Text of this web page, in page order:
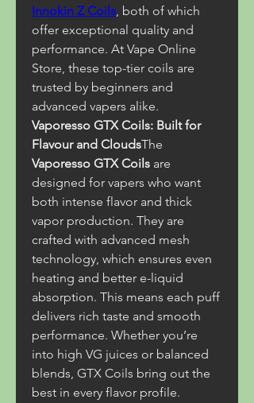
Innokin Z Coils, both of which
offer exceptional quality and
performance. At Vape Online
Store, these top-tier coils are
trusted by beginners and
advanced vapers alike.
Vaporesso GTX Coils: Built for
Flavour and Clouds
Vaporesso GTX Coils are
designed for vapers who want
both intense flavor and thick
vapor production. They are
crafted with advanced mesh
technology, which ensures even
heating and better e-liquid
absorption. This means each puff
delivers rich taste and smooth
performance. Whether you’re
into high VG juices or balanced
blends, GTX Coils bring out the
best in every flavor profile.